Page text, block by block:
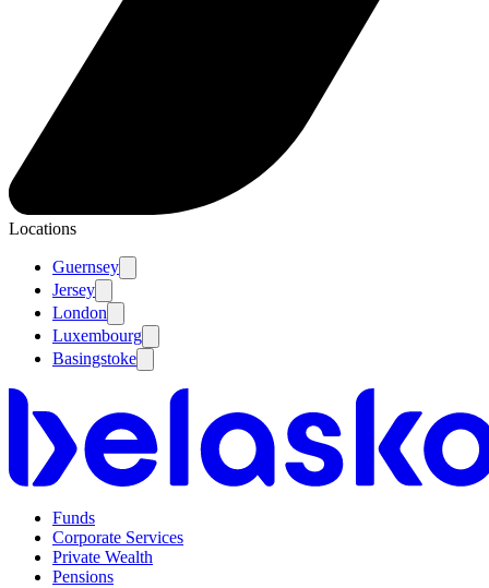
Locations
Guernsey
Jersey
London
Luxembourg
Basingstoke
Funds
Corporate Services
Private Wealth
Pensions